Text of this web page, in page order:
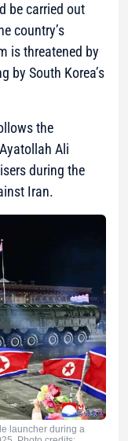
be carried out
country’s
is threatened by
by South Korea’s
the
Ayatollah Ali
during the
Iran.
launcher during a